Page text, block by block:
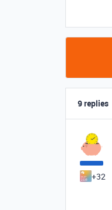
9 replies
+32